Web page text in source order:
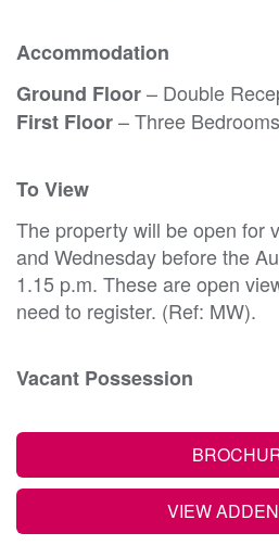
Accommodation
Ground Floor– Double
First Floor– Three
To View
The property will be open for
and Wednesday before the
1.15 p.m. These are open
need to register. (Ref: MW).
Vacant Possession
VIEW